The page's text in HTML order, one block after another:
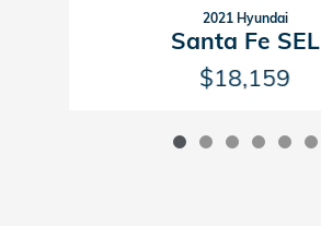
2021 Hyundai
Santa Fe SEL
$18,159